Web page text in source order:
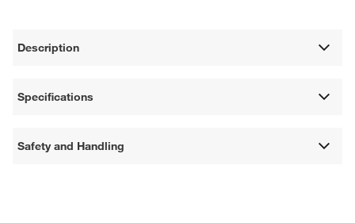
Description
Specifications
Safety and Handling